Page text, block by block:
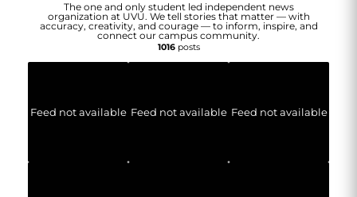
The one and only student led independent news
organization at UVU. We tell stories that matter — with
accuracy, creativity, and courage — to inform, inspire, and
connect our campus community.
1016posts
Feed not available Feed not available Feed not available